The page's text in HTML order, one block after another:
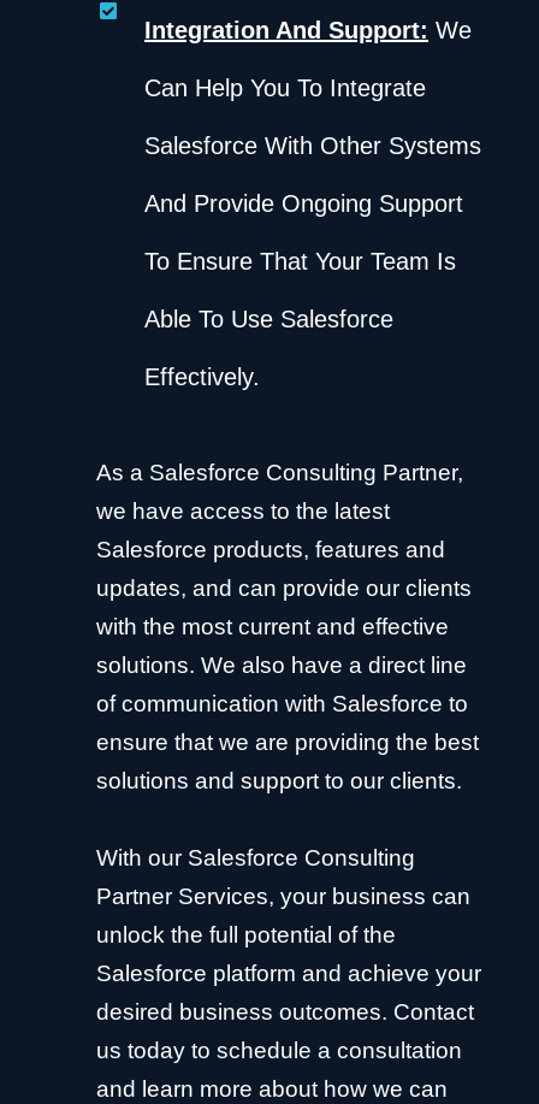
Integration And Support: We
Can Help You To Integrate
Salesforce With Other Systems
And Provide Ongoing Support
To Ensure That Your Team Is
Able To Use Salesforce
Effectively.
As a Salesforce Consulting Partner,
we have access to the latest
Salesforce products, features and
updates, and can provide our clients
with the most current and effective
solutions. We also have a direct line
of communication with Salesforce to
ensure that we are providing the best
solutions and support to our clients.
With our Salesforce Consulting
Partner Services, your business can
unlock the full potential of the
Salesforce platform and achieve your
desired business outcomes. Contact
us today to schedule a consultation
and learn more about how we can